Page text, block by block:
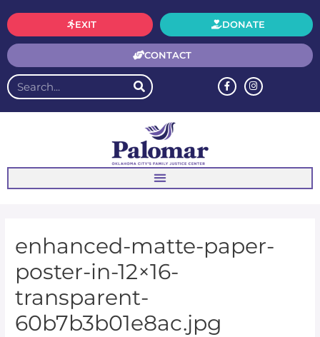
CONTACT
DONATE
EXIT
enhanced-matte-paper-
poster-in-12×16-
transparent-
60b7b3b01e8ac.jpg